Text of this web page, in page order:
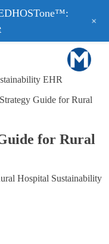
Guide for Rural
for Rural
+